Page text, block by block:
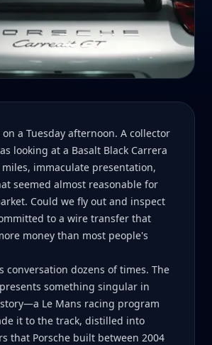
a Tuesday afternoon. A collector
looking at a Basalt Black Carrera
miles, immaculate presentation,
seemed almost reasonable for
Could we fly out and inspect
to a wire transfer that
money than most people's
conversation dozens of times. The
something singular in
Le Mans racing program
it to the track, distilled into
that Porsche built between 2004